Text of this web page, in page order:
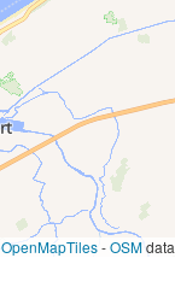
77,00 €
59,50 €
/week
OpenMapTiles-OSMdata